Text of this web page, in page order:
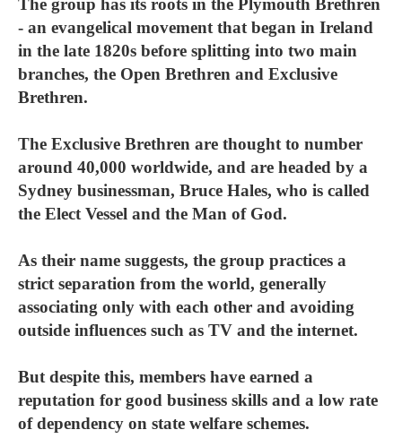
The group has its roots in the Plymouth Brethren
- an evangelical movement that began in Ireland
in the late 1820s before splitting into two main
branches, the Open Brethren and Exclusive
Brethren.
The Exclusive Brethren are thought to number
around 40,000 worldwide, and are headed by a
Sydney businessman, Bruce Hales, who is called
the Elect Vessel and the Man of God.
As their name suggests, the group practices a
strict separation from the world, generally
associating only with each other and avoiding
outside influences such as TV and the internet.
But despite this, members have earned a
reputation for good business skills and a low rate
of dependency on state welfare schemes.